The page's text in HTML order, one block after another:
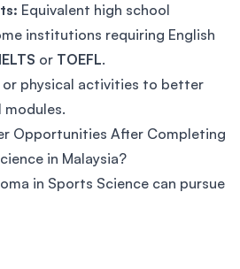
Equivalent high school
institutions requiring English
IELTS or TOEFL.
or physical activities to better
Opportunities After Completing
in Malaysia?
in Sports Science can pursue